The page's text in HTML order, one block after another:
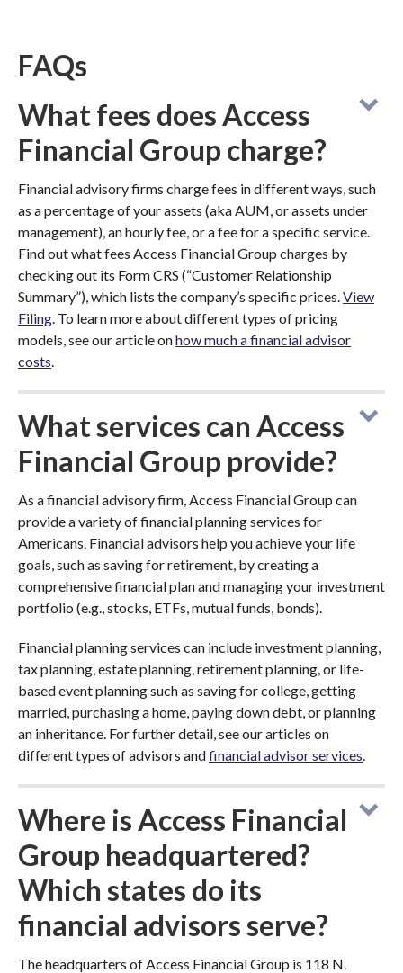
FAQs
What fees does Access
Financial Group charge?
Financial advisory firms charge fees in different ways, such
as a percentage of your assets (aka AUM, or assets under
management), an hourly fee, or a fee for a specific service.
Find out what fees Access Financial Group charges by
checking out its Form CRS (“Customer Relationship
Summary”), which lists the company’s specific prices.View
Filing. To learn more about different types of pricing
models, see our article onhow much a financial advisor
costs.
What services can Access
Financial Group provide?
As a financial advisory firm, Access Financial Group can
provide a variety of financial planning services for
Americans. Financial advisors help you achieve your life
goals, such as saving for retirement, by creating a
comprehensive financial plan and managing your investment
portfolio (e.g., stocks, ETFs, mutual funds, bonds).
Financial planning services can include investment planning,
tax planning, estate planning, retirement planning, or life-
based event planning such as saving for college, getting
married, purchasing a home, paying down debt, or planning
an inheritance. For further detail, see our articles on
different types of advisors andfinancial advisor services.
Where is Access Financial
Group headquartered?
Which states do its
financial advisors serve?
The headquarters of Access Financial Group is 118 N.